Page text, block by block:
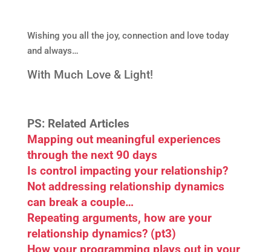
Wishing you all the joy, connection and love today
and always…
With Much Love & Light!
PS: Related Articles
Mapping out meaningful experiences
through the next 90 days
Is control impacting your relationship?
Not addressing relationship dynamics
can break a couple…
Repeating arguments, how are your
relationship dynamics? (pt3)
How your programming plays out in your